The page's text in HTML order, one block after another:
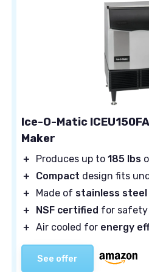
Ice-O-Matic
Maker
＋ Produces up to 185 lbs
＋
Compact design fits
＋
Made of stainless steel
＋
NSF certified for safety
＋ Air cooled for energy
See offer